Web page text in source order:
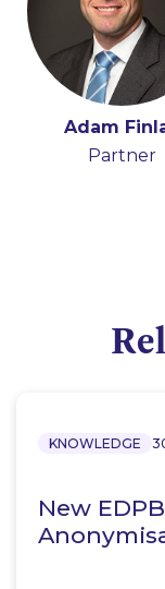
Adam
Partner
KNOWLEDGE
New